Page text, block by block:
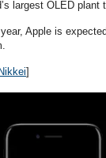
largest OLED
Apple is
Nikkei]